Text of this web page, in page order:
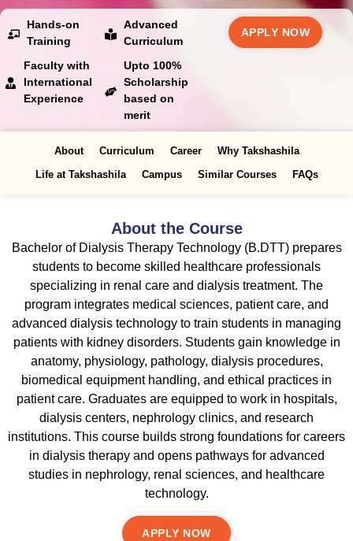
Hands-on
Training
Faculty with
International
Experience
Advanced
Curriculum
Upto 100%
Scholarship
based on
merit
APPLY NOW
About Curriculum Career
Why Takshashila
Life at Takshashila
Campus Similar Courses FAQs
About the Course
Bachelor of Dialysis Therapy Technology (B.DTT) prepares
students to become skilled healthcare professionals
specializing in renal care and dialysis treatment. The
program integrates medical sciences, patient care, and
advanced dialysis technology to train students in managing
patients with kidney disorders. Students gain knowledge in
anatomy, physiology, pathology, dialysis procedures,
biomedical equipment handling, and ethical practices in
patient care. Graduates are equipped to work in hospitals,
dialysis centers, nephrology clinics, and research
institutions. This course builds strong foundations for careers
in dialysis therapy and opens pathways for advanced
studies in nephrology, renal sciences, and healthcare
technology.
APPLY NOW